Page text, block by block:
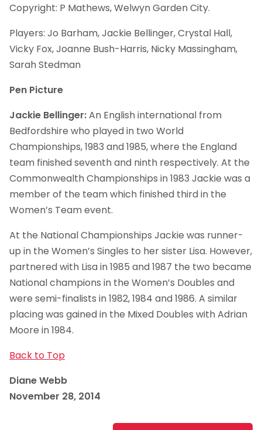
Copyright: P Mathews, Welwyn Garden City.
Players: Jo Barham, Jackie Bellinger, Crystal Hall,
Vicky Fox, Joanne Bush-Harris, Nicky Massingham,
Sarah Stedman
Pen Picture
Jackie Bellinger:An English international from
Bedfordshire who played in two World
Championships, 1983 and 1985, where the England
team finished seventh and ninth respectively. At the
Commonwealth Championships in 1983 Jackie was a
member of the team which finished third in the
Women’s Team event.
At the National Championships Jackie was runner-
up in the Women’s Singles to her sister Lisa. However,
partnered with Lisa in 1985 and 1987 the two became
National champions in the Women’s Doubles and
were semi-finalists in 1982, 1984 and 1986. A similar
placing was gained in the Mixed Doubles with Adrian
Moore in 1984.
Back to Top
Diane Webb
November 28, 2014